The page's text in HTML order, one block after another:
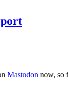
Mastodon now, so